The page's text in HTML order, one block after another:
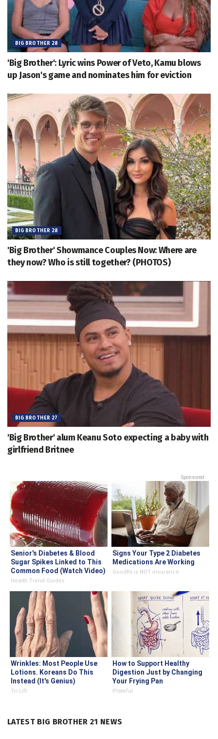
BIG BROTHER 28
'Big Brother': Lyric wins Power of Veto, Kamu blows
up Jason's game and nominates him for eviction
BIG BROTHER 28
'Big Brother' Showmance Couples Now: Where are
they now? Who is still together? (PHOTOS)
BIG BROTHER 27
'Big Brother' alum Keanu Soto expecting a baby with
girlfriend Britnee
Sponsored
Senior's Diabetes & Blood
Sugar Spikes Linked to This
Common Food (Watch Video)
Health Trend Guides
Signs Your Type 2 Diabetes
Medications Are Working
GoodRx is NOT insurance
Wrinkles: Most People Use
Lotions. Koreans Do This
Instead (It's Genius)
Tri Lift
How to Support Healthy
Digestion Just by Changing
Your Frying Pan
Plateful
LATEST BIG BROTHER 21 NEWS